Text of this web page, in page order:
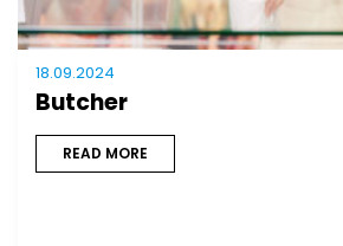
18.09.2024
Butcher
READ MORE